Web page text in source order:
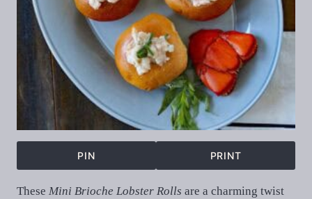
PIN PRINT
These Mini Brioche Lobster Rolls are a charming twist